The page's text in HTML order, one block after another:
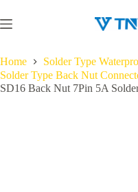
to
content
Home
Solder Type
Solder Type Back Nut
SD16 Back Nut 7Pin 5A